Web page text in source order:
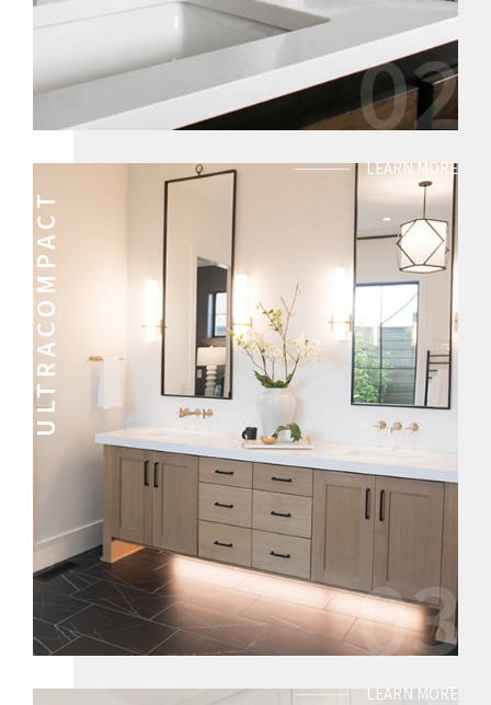
02
LEARN MORE
03
ULTRACOMPACT
LEARN MORE